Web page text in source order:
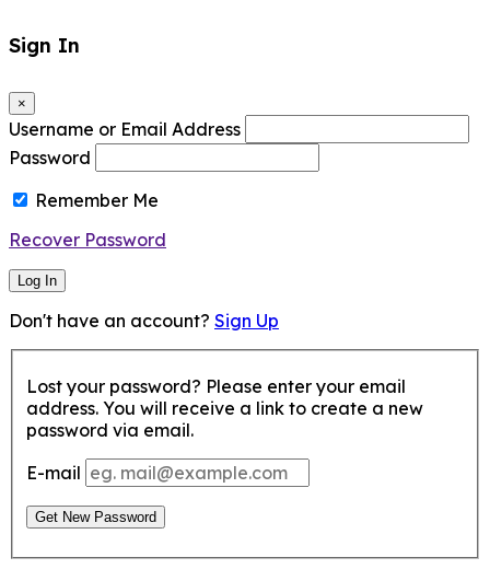
Sign In
×
Username or Email Address
Password
Remember Me
Recover Password
Log In
Don't have an account? Sign Up
Lost your password? Please enter your email
address. You will receive a link to create a new
password via email.
E-mail
Get New Password